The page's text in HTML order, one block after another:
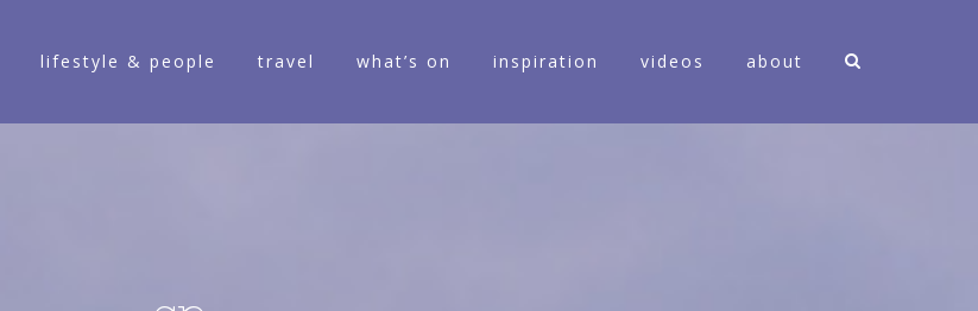
lifestyle & people travel what’s on inspiration videos about